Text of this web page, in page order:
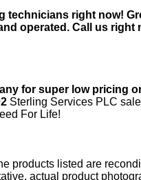
technicians right now!
operated. Call us right
for super low pricing
Sterling Services PLC
For Life!
products listed are
actual product